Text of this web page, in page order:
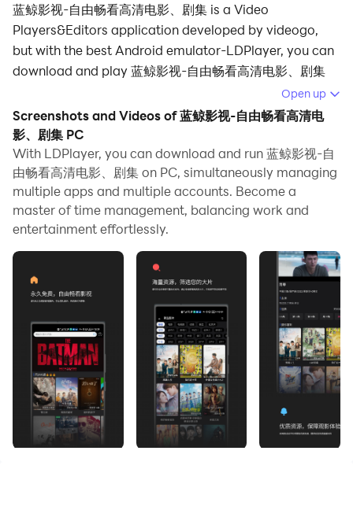
蓝鲸影视-自由畅看高清电影、剧集 is a Video
Players&Editors application developed by videogo,
but with the best Android emulator-LDPlayer, you can
download and play 蓝鲸影视-自由畅看高清电影、剧集
Running 蓝鲸影视-自由畅看高清电影、剧集 on your
computer allows you to browse clearly on a large
screen, and controlling the application with a mouse
and keyboard is much faster than using touchscreen,
all while never having to worry about device battery
issues.
With multi-instance and synchronization features, you
can even run multiple applications and accounts on
your PC.
And file sharing makes sharing images, videos, and
files incredibly easy.
Download 蓝鲸影视-自由畅看高清电影、剧集 and run it
on your PC. Enjoy the large screen and high-definition
quality on your PC!
Open up
Screenshots and Videos of 蓝鲸影视-自由畅看高清电
影、剧集 PC
With LDPlayer, you can download and run 蓝鲸影视-自
由畅看高清电影、剧集 on PC, simultaneously managing
multiple apps and multiple accounts. Become a
master of time management, balancing work and
entertainment effortlessly.